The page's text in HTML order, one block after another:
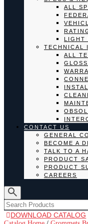
ALL
LIGHT
TECHNICAL
ALL
CONTACT US
GENERAL
BECOME A
TALK TO A
PRODUCT
PRODUCT
CAREERS
DOWNLOAD CATALOG